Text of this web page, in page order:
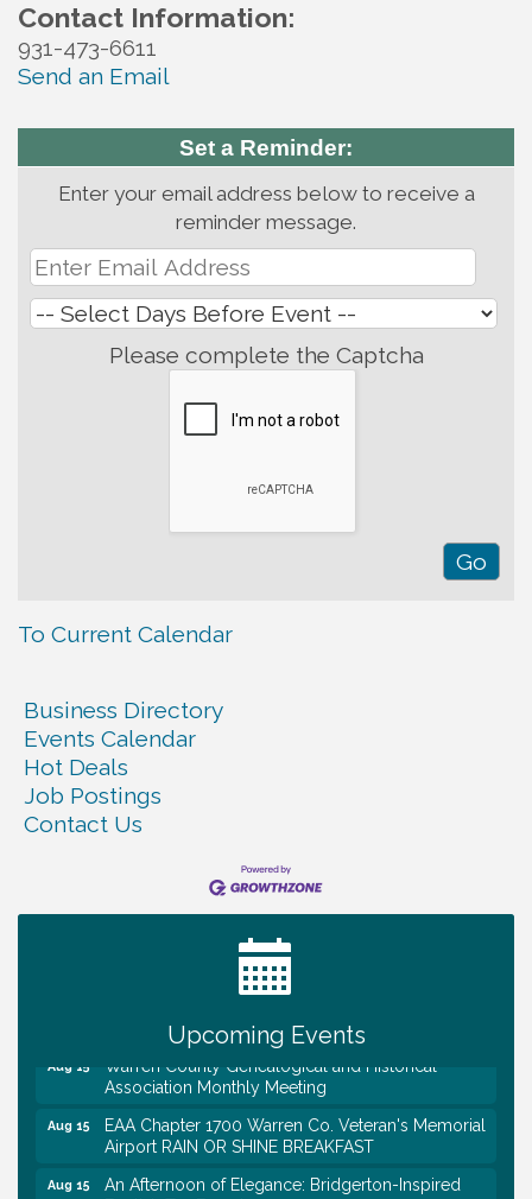
Contact Information:
931-473-6611
Send an Email
Set a Reminder:
Enter your email address below to receive a
reminder message.
Please complete the Captcha
To Current Calendar
Business Directory
Events Calendar
Hot Deals
Job Postings
Contact Us
Upcoming Events
Tennessee Wildman Con: A Cryptid Convention
Day @ Morrison Branch
Survey Time Showdown at Smooth Rapids
Trivia Night at Smooth Rapids
Association Monthly Meeting
Aug 15
EAA Chapter 1700 Warren Co. Veteran's Memorial
Airport RAIN OR SHINE BREAKFAST
Aug 15
An Afternoon of Elegance: Bridgerton-Inspired